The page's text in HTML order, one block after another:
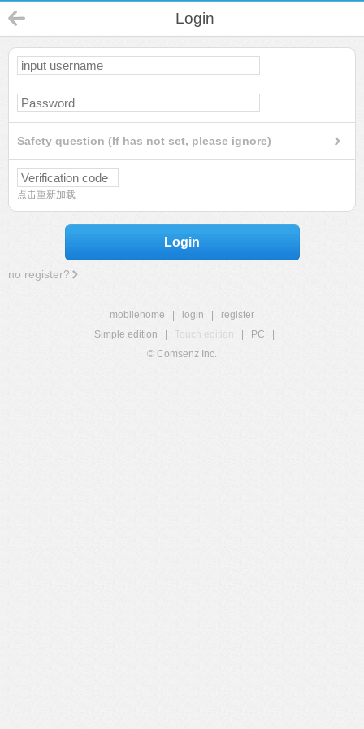
Login
Safety question (If has not set, please ignore)
点击重新加载
Login
no register?
mobilehome login
register
Simple edition
Touch edition PC
© Comsenz Inc.